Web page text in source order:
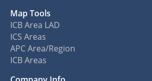
Map Tools
ICB Area LAD
ICS Areas
APC Area/Region
ICB Areas